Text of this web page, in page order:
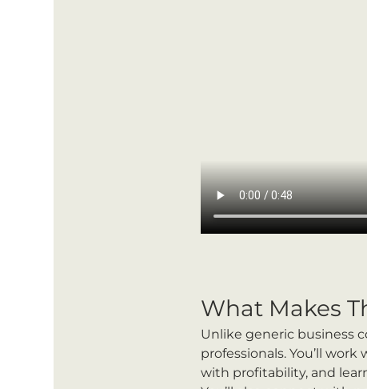
What Makes
Unlike generic business
professionals. You’ll
with profitability, and